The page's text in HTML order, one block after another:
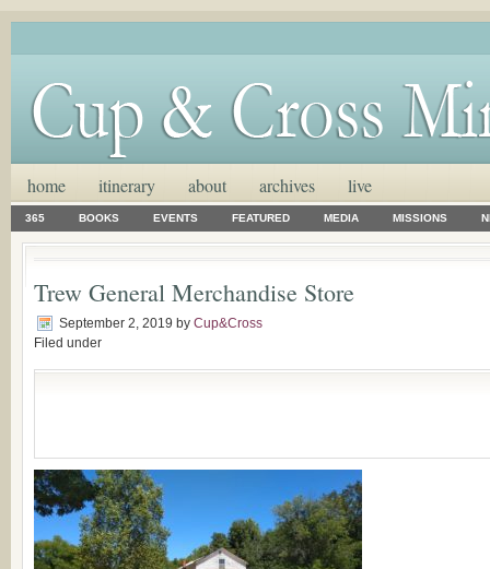
home itinerary about archives live
365 BOOKS EVENTS FEATURED MEDIA MISSIONS
Trew General Merchandise Store
September 2, 2019 by Cup&Cross
Filed under